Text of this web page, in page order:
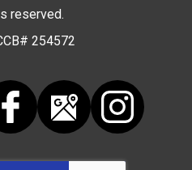
reserved.
254572